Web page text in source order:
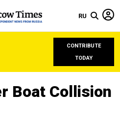
RU
CONTRIBUTE
TODAY
Boat Collision